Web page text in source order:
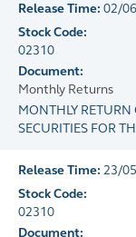
Release Time: 02/
Stock Code:
02310
Document:
Monthly Returns
MONTHLY
SECURITIES FOR
Release Time: 23/
Stock Code:
02310
Document: